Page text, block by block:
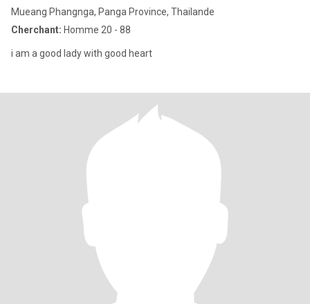
Mueang Phangnga, Panga Province, Thailande
Cherchant: Homme 20 - 88
i am a good lady with good heart